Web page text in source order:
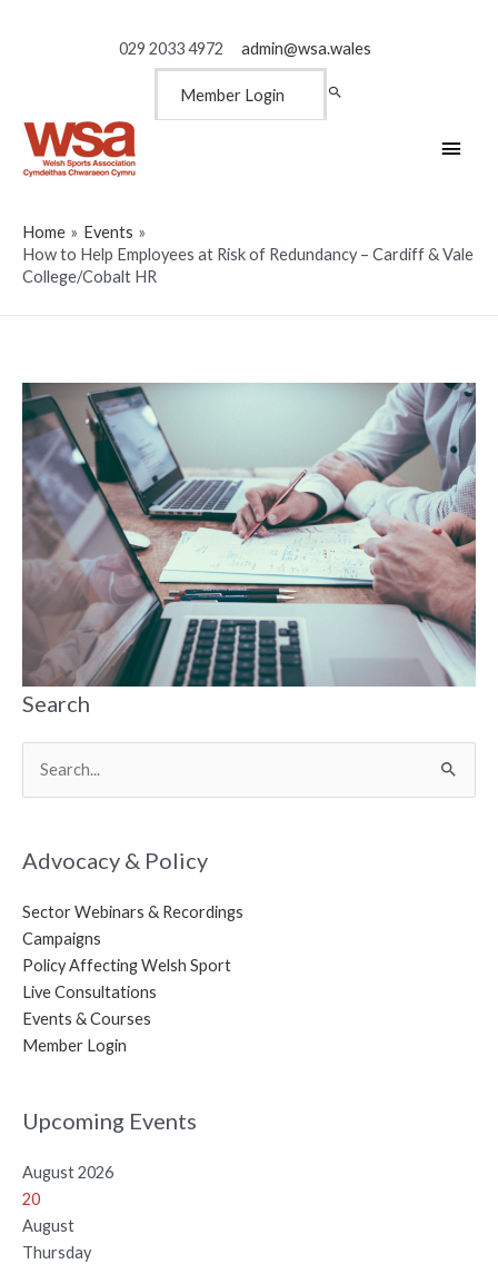
029 2033 4972 admin@wsa.wales
Member Login
Main
Home
Events
How to Help Employees at Risk of Redundancy – Cardiff & Vale
College/Cobalt HR
Search
for:
Advocacy & Policy
Sector Webinars & Recordings
Campaigns
Policy Affecting Welsh Sport
Live Consultations
Events & Courses
Member Login
Upcoming Events
August 2026
20
August
Thursday